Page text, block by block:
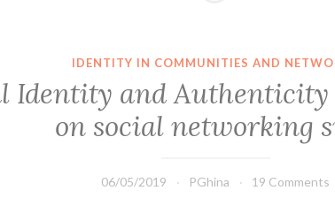
people
and
their
offline
IDENTITY IN COMMUNITIES AND
Identity and Authenticity
on social networking
06/05/2019 PGhina 19 Comments